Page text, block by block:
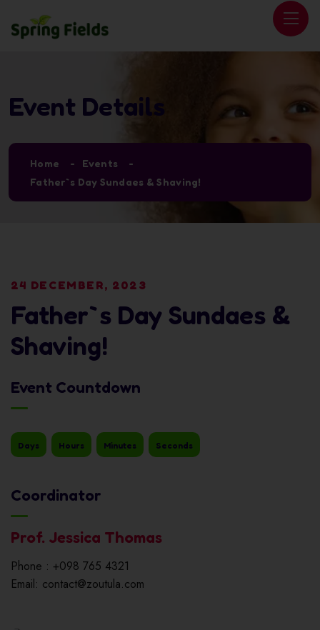
Event Details
Home
Events
Father`s Day Sundaes & Shaving!
24 DECEMBER, 2023
Father`s Day Sundaes &
Shaving!
Event Countdown
Days Hours Minutes Seconds
Coordinator
Prof. Jessica Thomas
Phone : +098 765 4321
Email: contact@zoutula.com